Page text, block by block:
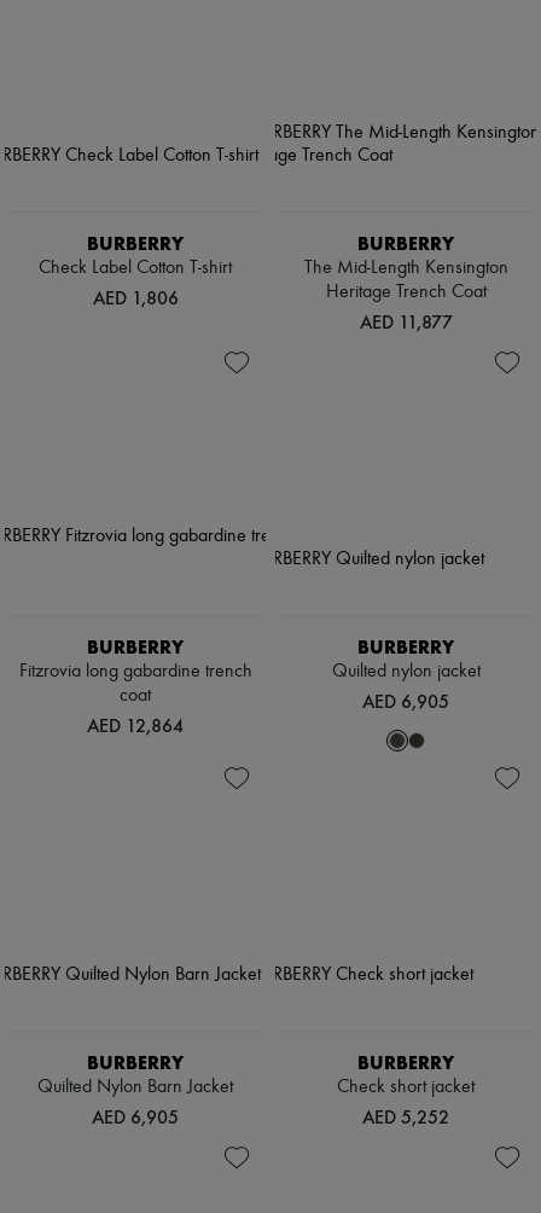
BURBERRY
Check Label Cotton T-shirt
AED 1,806
BURBERRY
The Mid-Length Kensington
Heritage Trench Coat
AED 11,877
BURBERRY
Fitzrovia long gabardine trench
coat
AED 12,864
BURBERRY
Quilted nylon jacket
AED 6,905
BURBERRY
Quilted Nylon Barn Jacket
AED 6,905
BURBERRY
Check short jacket
AED 5,252